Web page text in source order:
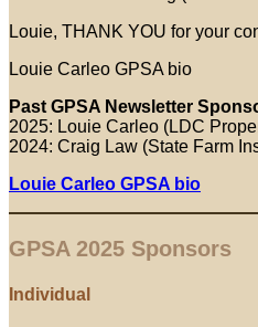
Louie, THANK YOU for your
Louie Carleo GPSA bio
Past GPSA Newsletter
2025: Louie Carleo (LDC
2024: Craig Law (State Farm
Louie Carleo GPSA bio
GPSA 2025 Sponsors
Individual